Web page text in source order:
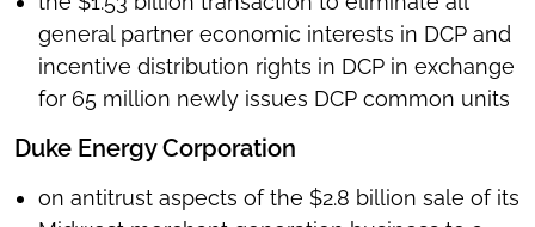
general partner economic interests in DCP and
incentive distribution rights in DCP in exchange
for 65 million newly issues DCP common units
Duke Energy Corporation
on antitrust aspects of the $2.8 billion sale of its